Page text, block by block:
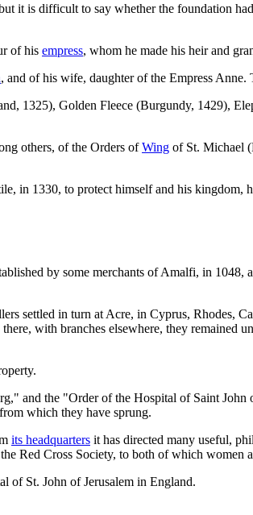
it is difficult to say whether the foundation
of his empress, whom he made his heir and
, and of his wife, daughter of the Empress Anne.
1325), Golden Fleece (Burgundy, 1429),
others, of the Orders ofWing of St. Michael
in 1330, to protect himself and his kingdom,
by some merchants of Amalfi, in 1048,
settled in turn at Acre, in Cyprus, Rhodes,
with branches elsewhere, they remained
and the "Order of the Hospital of Saint
which they have sprung.
its headquarters it has directed many useful,
Red Cross Society, to both of which women
of St. John of Jerusalem in England.